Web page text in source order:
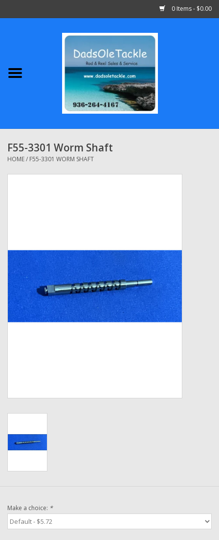
0 Items - $0.00
Abu Garcia
Shimano
Penn
Grease Wax Oil Cleaners
Fishing Reel Bearings / Bushings
Bearings
Smooth Drag Carbon Drag
Washer
New Fishing Reels
Pre-Owned Reel Parts
F55-3301 Worm Shaft
HOME/ F55-3301 WORM SHAFT
Make a choice: *